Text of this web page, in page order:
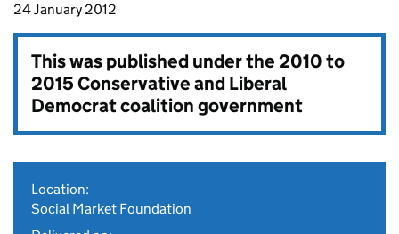
24 January 2012
This was published under the2010 to
2015 Conservative and Liberal
Democrat coalition government
Location:
Social Market Foundation